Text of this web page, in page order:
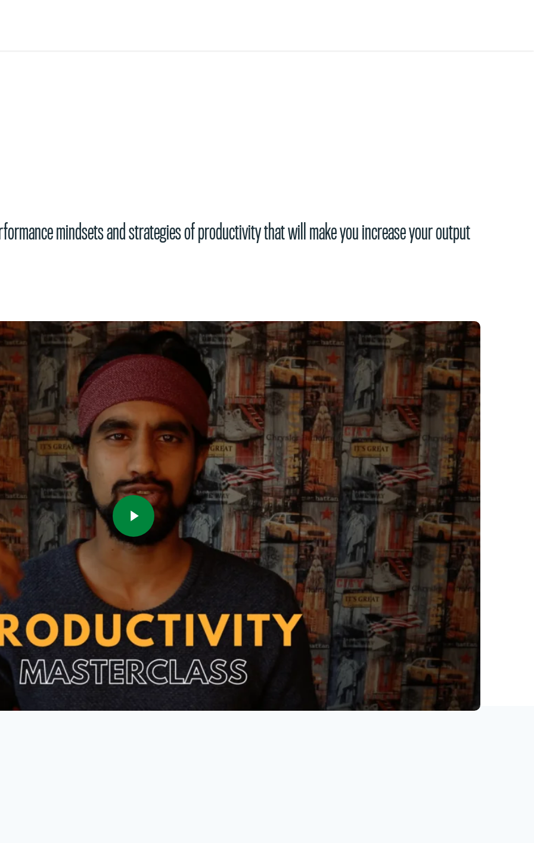
mindsets and strategies of productivity that will make you increase your output
Play Video